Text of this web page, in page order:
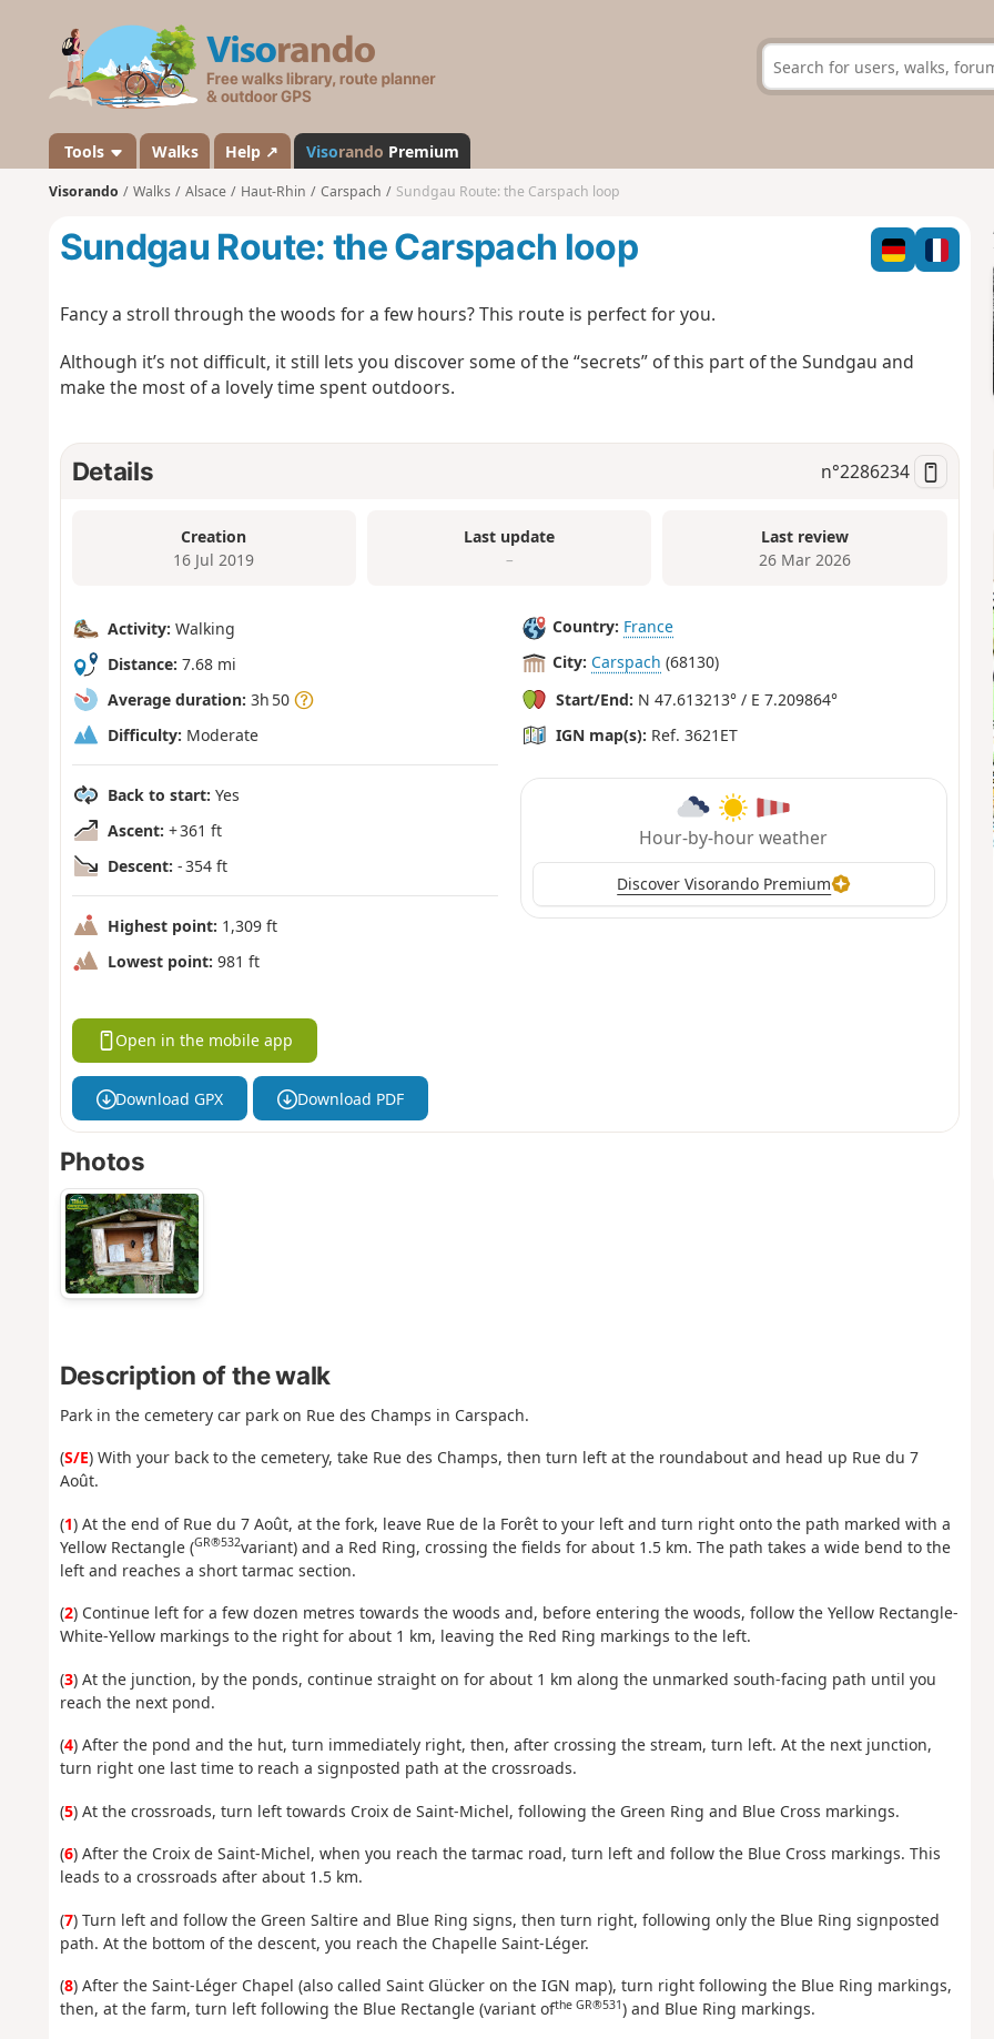
s
a
n
d
Tools Walks Help ↗ Visorando Premium
Visorando Walks Alsace Haut-Rhin Carspach Sundgau Route: the Carspach loop
Sundgau Route: the Carspach loop
Fancy a stroll through the woods for a few hours? This route is perfect for you.
Although it’s not difficult, it still lets you discover some of the “secrets” of this part of the Sundgau and
make the most of a lovely time spent outdoors.
Details n°2286234
Creation
16 Jul 2019
Last update
–
Last review
26 Mar 2026
Activity: Walking
Distance: 7.68 mi
Average duration: 3h 50
Difficulty: Moderate
Back to start: Yes
Ascent: + 361 ft
Descent: - 354 ft
Highest point: 1,309 ft
Lowest point: 981 ft
Country: France
City: Carspach (68130)
Start/End: N 47.613213° / E 7.209864°
IGN map(s): Ref. 3621ET
Hour-by-hour weather
Discover Visorando Premium
Open in the mobile app
Download GPX Download PDF
Photos
Description of the walk
Park in the cemetery car park on Rue des Champs in Carspach.
(S/E) With your back to the cemetery, take Rue des Champs, then turn left at the roundabout and head up Rue du 7
Août.
(1) At the end of Rue du 7 Août, at the fork, leave Rue de la Forêt to your left and turn right onto the path marked with a
Yellow Rectangle (GR®532variant) and a Red Ring, crossing the fields for about 1.5 km. The path takes a wide bend to the
left and reaches a short tarmac section.
(2) Continue left for a few dozen metres towards the woods and, before entering the woods, follow the Yellow Rectangle-
White-Yellow markings to the right for about 1 km, leaving the Red Ring markings to the left.
(3) At the junction, by the ponds, continue straight on for about 1 km along the unmarked south-facing path until you
reach the next pond.
(4) After the pond and the hut, turn immediately right, then, after crossing the stream, turn left. At the next junction,
turn right one last time to reach a signposted path at the crossroads.
(5) At the crossroads, turn left towards Croix de Saint-Michel, following the Green Ring and Blue Cross markings.
(6) After the Croix de Saint-Michel, when you reach the tarmac road, turn left and follow the Blue Cross markings. This
leads to a crossroads after about 1.5 km.
(7) Turn left and follow the Green Saltire and Blue Ring signs, then turn right, following only the Blue Ring signposted
path. At the bottom of the descent, you reach the Chapelle Saint-Léger.
(8) After the Saint-Léger Chapel (also called Saint Glücker on the IGN map), turn right following the Blue Ring markings,
then, at the farm, turn left following the Blue Rectangle (variant ofthe GR®531) and Blue Ring markings.